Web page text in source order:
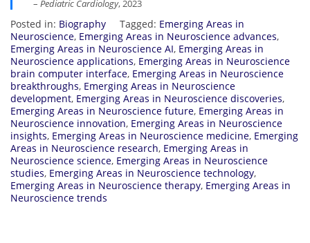
–Pediatric Cardiology, 2023
Posted in: Biography Tagged: Emerging Areas in
Neuroscience, Emerging Areas in Neuroscience advances,
Emerging Areas in Neuroscience AI, Emerging Areas in
Neuroscience applications, Emerging Areas in Neuroscience
brain computer interface, Emerging Areas in Neuroscience
breakthroughs, Emerging Areas in Neuroscience
development, Emerging Areas in Neuroscience discoveries,
Emerging Areas in Neuroscience future, Emerging Areas in
Neuroscience innovation, Emerging Areas in Neuroscience
insights, Emerging Areas in Neuroscience medicine, Emerging
Areas in Neuroscience research, Emerging Areas in
Neuroscience science, Emerging Areas in Neuroscience
studies, Emerging Areas in Neuroscience technology,
Emerging Areas in Neuroscience therapy, Emerging Areas in
Neuroscience trends